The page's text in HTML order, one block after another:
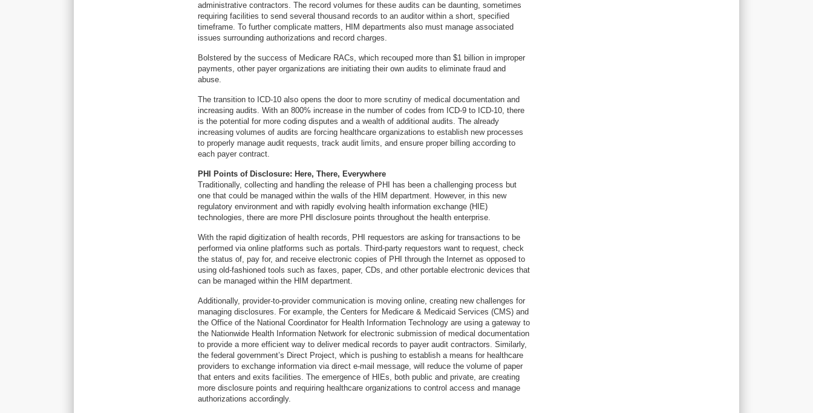
administrative contractors. The record volumes for these audits can be daunting, sometimes
requiring facilities to send several thousand records to an auditor within a short, specified
timeframe. To further complicate matters, HIM departments also must manage associated
issues surrounding authorizations and record charges.
Bolstered by the success of Medicare RACs, which recouped more than $1 billion in improper
payments, other payer organizations are initiating their own audits to eliminate fraud and
abuse.
The transition to ICD-10 also opens the door to more scrutiny of medical documentation and
increasing audits. With an 800% increase in the number of codes from ICD-9 to ICD-10, there
is the potential for more coding disputes and a wealth of additional audits. The already
increasing volumes of audits are forcing healthcare organizations to establish new processes
to properly manage audit requests, track audit limits, and ensure proper billing according to
each payer contract.
PHI Points of Disclosure: Here, There, Everywhere
Traditionally, collecting and handling the release of PHI has been a challenging process but
one that could be managed within the walls of the HIM department. However, in this new
regulatory environment and with rapidly evolving health information exchange (HIE)
technologies, there are more PHI disclosure points throughout the health enterprise.
With the rapid digitization of health records, PHI requestors are asking for transactions to be
performed via online platforms such as portals. Third-party requestors want to request, check
the status of, pay for, and receive electronic copies of PHI through the Internet as opposed to
using old-fashioned tools such as faxes, paper, CDs, and other portable electronic devices that
can be managed within the HIM department.
Additionally, provider-to-provider communication is moving online, creating new challenges for
managing disclosures. For example, the Centers for Medicare & Medicaid Services (CMS) and
the Office of the National Coordinator for Health Information Technology are using a gateway to
the Nationwide Health Information Network for electronic submission of medical documentation
to provide a more efficient way to deliver medical records to payer audit contractors. Similarly,
the federal government’s Direct Project, which is pushing to establish a means for healthcare
providers to exchange information via direct e-mail message, will reduce the volume of paper
that enters and exits facilities. The emergence of HIEs, both public and private, are creating
more disclosure points and requiring healthcare organizations to control access and manage
authorizations accordingly.